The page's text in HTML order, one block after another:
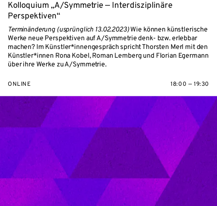
Kolloquium „A/Symmetrie — Interdisziplinäre
Perspektiven“
Terminänderung (usprünglich 13.02.2023)Wie können künstlerische
Werke neue Perspektiven auf A/Symmetrie denk- bzw. erlebbar
machen? Im Künstler*innengespräch spricht Thorsten Merl mit den
Künstler*innen Rona Kobel, Roman Lemberg und Florian Egermann
über ihre Werke zu A/Symmetrie.
ONLINE 18:00 — 19:30